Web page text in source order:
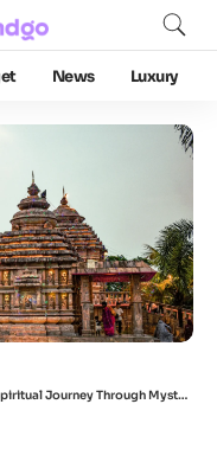
News Luxury
Through Mystery, History & Heart